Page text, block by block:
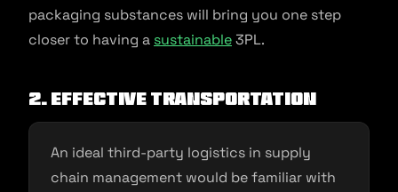
packaging substances will bring you one step
closer to having a sustainable3PL.
2. Effective transportation
An ideal third-party logistics in supply
chain management would be familiar with